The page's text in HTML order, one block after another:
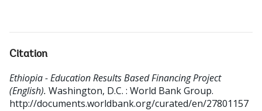
Citation
Ethiopia - Education Results Based Financing Project
(English). Washington, D.C. : World Bank Group.
http://documents.worldbank.org/curated/en/27801157